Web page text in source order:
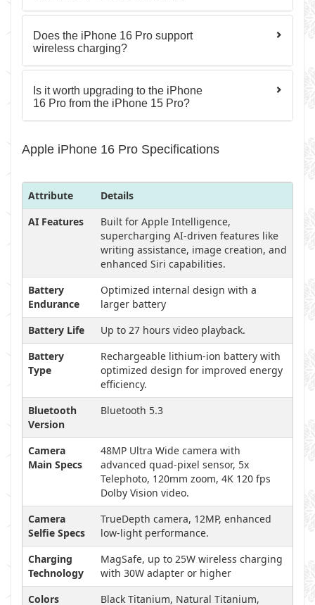
Does the iPhone 16 Pro support
wireless charging?
Is it worth upgrading to the iPhone
16 Pro from the iPhone 15 Pro?
Apple iPhone 16 Pro Specifications
Attribute
Details
AI Features
Built for Apple Intelligence,
supercharging AI-driven features like
writing assistance, image creation, and
enhanced Siri capabilities.
Battery
Endurance
Optimized internal design with a
larger battery
Battery Life
Up to 27 hours video playback.
Battery
Type
Rechargeable lithium-ion battery with
optimized design for improved energy
efficiency.
Bluetooth
Version
Bluetooth 5.3
Camera
Main Specs
48MP Ultra Wide camera with
advanced quad-pixel sensor, 5x
Telephoto, 120mm zoom, 4K 120 fps
Dolby Vision video.
Camera
Selfie Specs
TrueDepth camera, 12MP, enhanced
low-light performance.
Charging
Technology
MagSafe, up to 25W wireless charging
with 30W adapter or higher
Colors
Black Titanium, Natural Titanium,